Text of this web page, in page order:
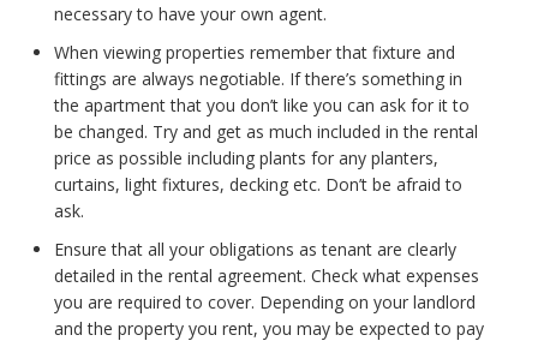
necessary to have your own agent.
When viewing properties remember that fixture and
fittings are always negotiable. If there’s something in
the apartment that you don’t like you can ask for it to
be changed. Try and get as much included in the rental
price as possible including plants for any planters,
curtains, light fixtures, decking etc. Don’t be afraid to
ask.
Ensure that all your obligations as tenant are clearly
detailed in the rental agreement. Check what expenses
you are required to cover. Depending on your landlord
and the property you rent, you may be expected to pay